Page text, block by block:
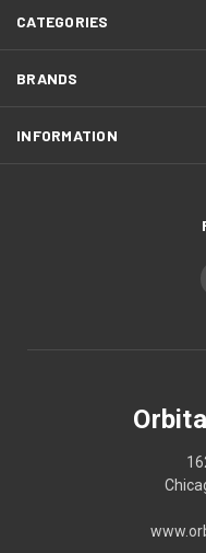
CATEGORIES
BRANDS
INFORMATION